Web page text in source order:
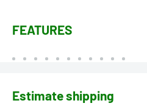
FEATURES
Estimate shipping